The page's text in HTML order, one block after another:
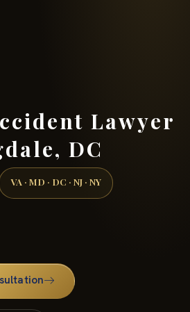
Lawyer
DC
VA · MD · DC · NJ · NY